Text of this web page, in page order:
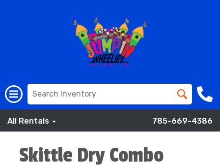
All Rentals 785-669-4386
Skittle Dry Combo